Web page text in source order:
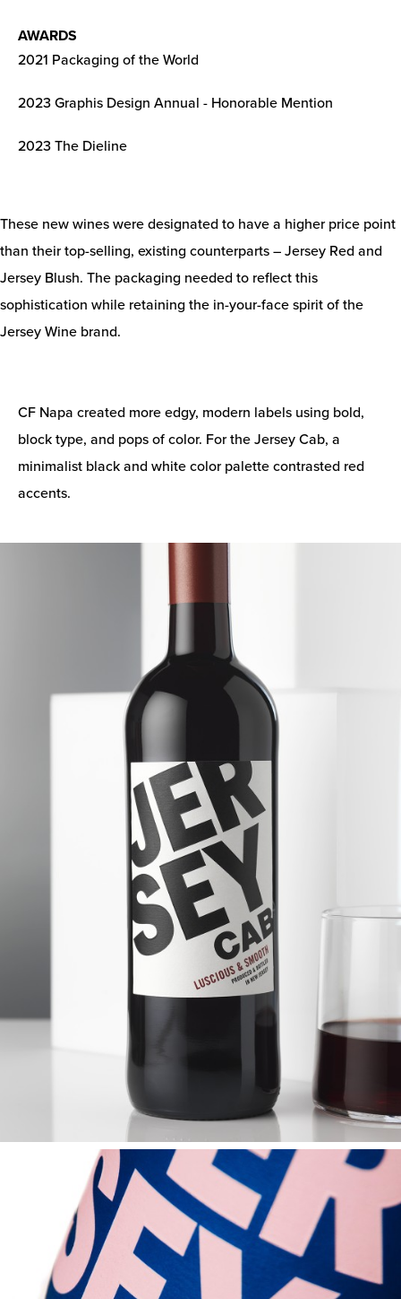
AWARDS
2021 Packaging of the World
2023 Graphis Design Annual - Honorable Mention
2023 The Dieline
These new wines were designated to have a higher price point
than their top-selling, existing counterparts – Jersey Red and
Jersey Blush. The packaging needed to reflect this
sophistication while retaining the in-your-face spirit of the
Jersey Wine brand.
CF Napa created more edgy, modern labels using bold,
block type, and pops of color. For the Jersey Cab, a
minimalist black and white color palette contrasted red
accents.